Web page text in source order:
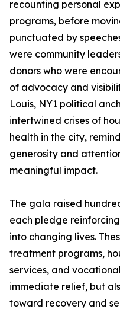
recounting personal
programs, before
punctuated by
were community
donors who were
of advocacy and
Louis, NY1 political
intertwined crises of
health in the city,
generosity and
meaningful impact.
The gala raised
each pledge
into changing lives.
treatment programs,
services, and
immediate relief, but
toward recovery and